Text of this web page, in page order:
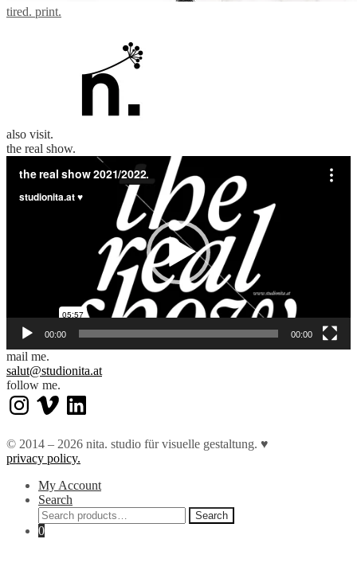
tired. print.
also visit.
the real show.
Player
00:00 00:00
mail me.
salut@studionita.at
follow me.
Instagram
VimeoLinkedIn
© 2014 – 2026 nita. studio für visuelle gestaltung. ♥︎
privacy policy.
My Account
Search
Search
for:
Search
0